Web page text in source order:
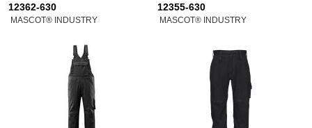
12362-630
MASCOT® INDUSTRY
12355-630
MASCOT® INDUSTRY